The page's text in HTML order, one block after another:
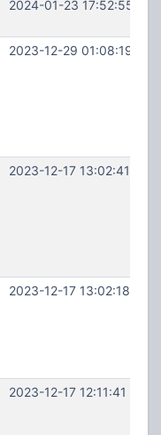
2024-01-23 17:52:55
2023-12-29 01:08:19
2023-12-17 13:02:41
2023-12-17 13:02:18
2023-12-17 12:11:41